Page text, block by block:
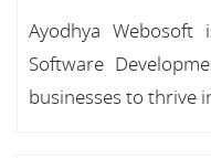
Ayodhya
Software
businesses to thrive